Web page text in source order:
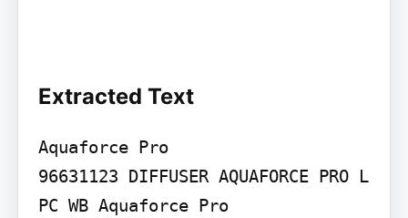
Extracted Text
Aquaforce Pro
96631123 DIFFUSER AQUAFORCE PRO L
PC WB Aquaforce Pro